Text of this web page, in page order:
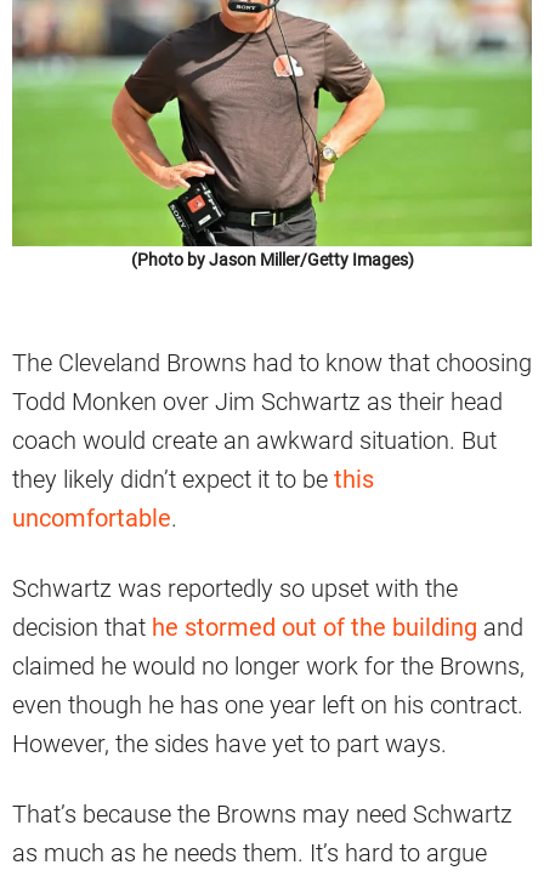
(Photo by Jason Miller/Getty Images)
The Cleveland Browns had to know that choosing
Todd Monken over Jim Schwartz as their head
coach would create an awkward situation. But
they likely didn’t expect it to be this
uncomfortable.
Schwartz was reportedly so upset with the
decision that he stormed out of the building and
claimed he would no longer work for the Browns,
even though he has one year left on his contract.
However, the sides have yet to part ways.
That’s because the Browns may need Schwartz
as much as he needs them. It’s hard to argue